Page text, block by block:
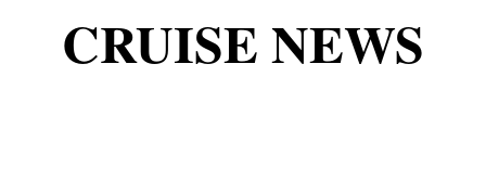
CRUISE NEWS